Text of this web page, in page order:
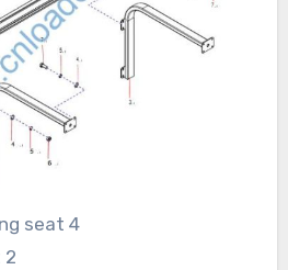
seat 4
2